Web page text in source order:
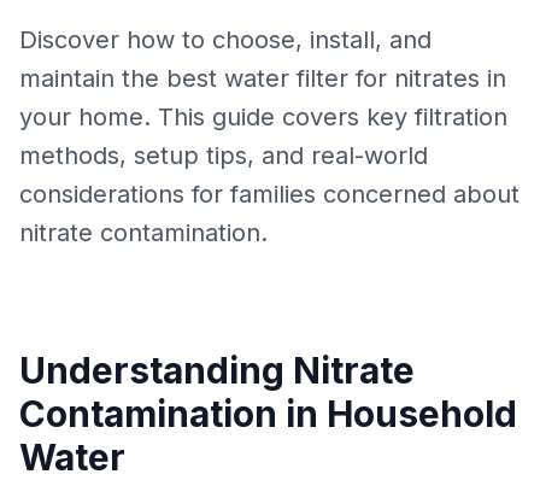
Discover how to choose, install, and
maintain the best water filter for nitrates in
your home. This guide covers key filtration
methods, setup tips, and real-world
considerations for families concerned about
nitrate contamination.
Understanding Nitrate
Contamination in Household
Water